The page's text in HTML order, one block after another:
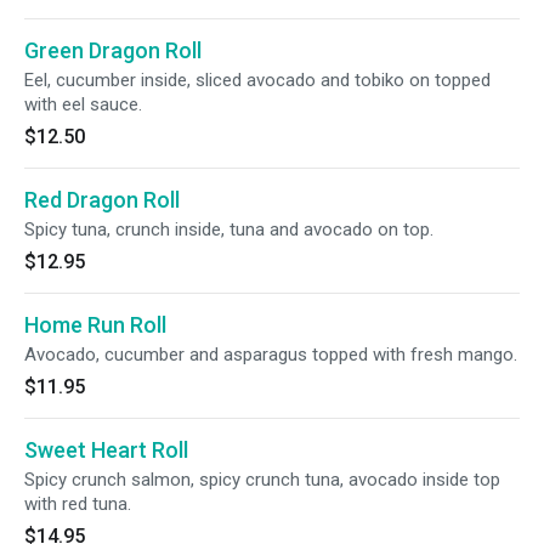
Green Dragon Roll
Eel, cucumber inside, sliced avocado and tobiko on topped
with eel sauce.
$12.50
Red Dragon Roll
Spicy tuna, crunch inside, tuna and avocado on top.
$12.95
Home Run Roll
Avocado, cucumber and asparagus topped with fresh mango.
$11.95
Sweet Heart Roll
Spicy crunch salmon, spicy crunch tuna, avocado inside top
with red tuna.
$14.95